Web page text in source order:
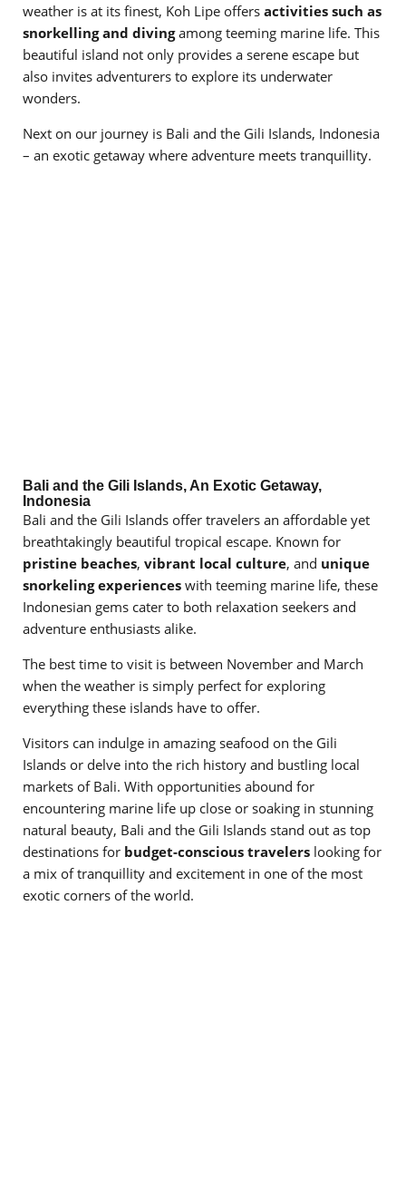
weather is at its finest, Koh Lipe offers activities such as
snorkelling and divingamong teeming marine life. This
beautiful island not only provides a serene escape but
also invites adventurers to explore its underwater
wonders.
Next on our journey is Bali and the Gili Islands, Indonesia
– an exotic getaway where adventure meets tranquillity.
Bali and the Gili Islands, An Exotic Getaway,
Indonesia
Bali and the Gili Islands offer travelers an affordable yet
breathtakingly beautiful tropical escape. Known for
pristine beaches, vibrant local culture, and unique
snorkeling experiences with teeming marine life, these
Indonesian gems cater to both relaxation seekers and
adventure enthusiasts alike.
The best time to visit is between November and March
when the weather is simply perfect for exploring
everything these islands have to offer.
Visitors can indulge in amazing seafood on the Gili
Islands or delve into the rich history and bustling local
markets of Bali. With opportunities abound for
encountering marine life up close or soaking in stunning
natural beauty, Bali and the Gili Islands stand out as top
destinations for budget-conscious travelers looking for
a mix of tranquillity and excitement in one of the most
exotic corners of the world.